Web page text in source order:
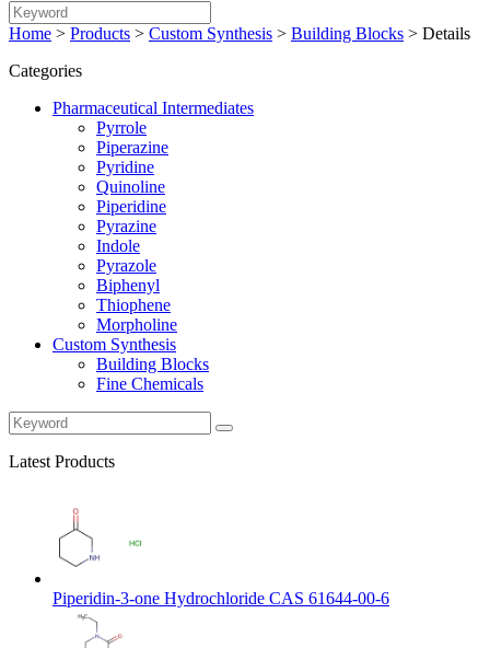
Home > Products > Custom Synthesis > Building Blocks > Details
Categories
Pharmaceutical Intermediates
Pyrrole
Piperazine
Pyridine
Quinoline
Piperidine
Pyrazine
Indole
Pyrazole
Biphenyl
Thiophene
Morpholine
Custom Synthesis
Building Blocks
Fine Chemicals
Latest Products
Piperidin-3-one Hydrochloride CAS 61644-00-6